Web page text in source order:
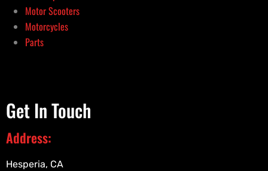
Motor Scooters
Motorcycles
Parts
Get In Touch
Address:
Hesperia, CA